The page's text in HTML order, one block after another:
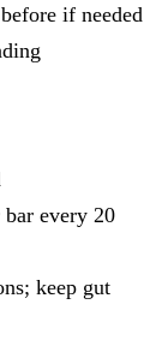
if needed
every 20
keep gut